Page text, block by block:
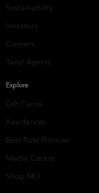
Sustainability
Investors
Careers
Tavel Agents
Explore
Gift Cards
Residences
Best Rate Promise
Media Centre
Shop MO